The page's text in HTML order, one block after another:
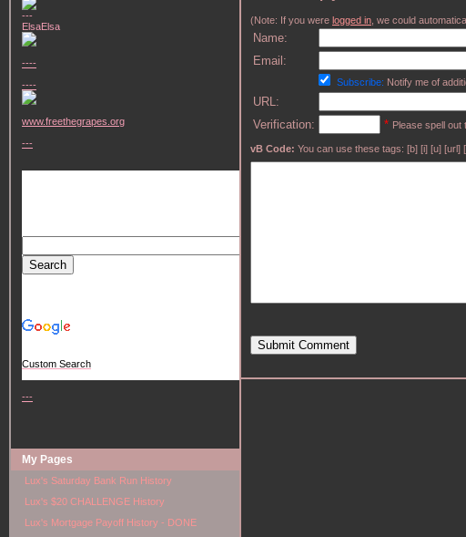
---
ElsaElsa
----
----
www.freethegrapes.org
---
Custom Search
---
My Pages
Lux's Saturday Bank Run History
Lux's $20 CHALLENGE History
Lux's Mortgage Payoff History - DONE
(Note: If you were logged in , we could
Name:
Email:
Subscribe: Notify me of
URL:
Verification:
* Please spell out
vB Code: You can use these tags: [b] [i] [u] [url]
Submit Comment